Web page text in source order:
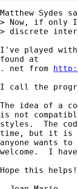
Matthew Sydes
> Now, if only I
> discrete
I've played
found at
. net from
I call the
The idea of a
is not
styles.  The
time, but it is
anyone wants
welcome.  I
Hope this helps!